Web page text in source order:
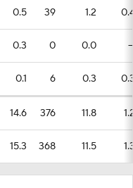
0.5 39 1.2
0.3 0 0.0
0.1 6 0.3
14.6 376 11.8
15.3 368 11.5